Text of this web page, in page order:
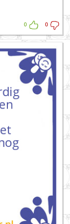
0 0